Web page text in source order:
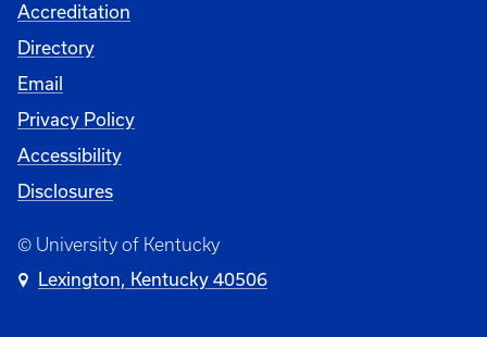
Accreditation
Directory
Email
Privacy Policy
Accessibility
Disclosures
© University of Kentucky
Lexington, Kentucky 40506